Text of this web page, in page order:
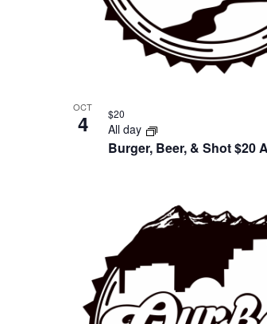
OCT
4
Burger, Beer, & Shot $20
All day
$20